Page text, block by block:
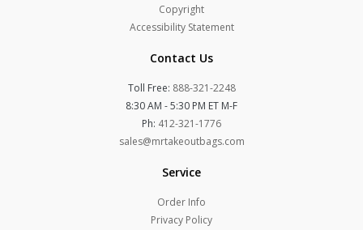
Copyright
Accessibility Statement
Contact Us
Toll Free: 888-321-2248
8:30 AM - 5:30 PM ET M-F
Ph: 412-321-1776
sales@mrtakeoutbags.com
Service
Order Info
Privacy Policy